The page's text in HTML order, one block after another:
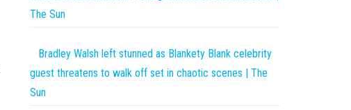
The Sun
Bradley Walsh left stunned as Blankety Blank celebrity
guest threatens to walk off set in chaotic scenes | The
Sun